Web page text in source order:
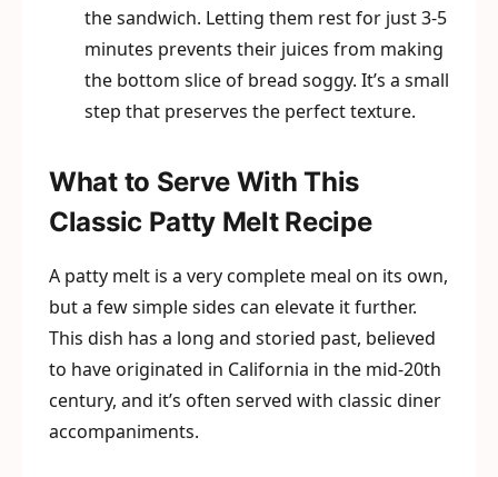
the sandwich. Letting them rest for just 3-5
minutes prevents their juices from making
the bottom slice of bread soggy. It’s a small
step that preserves the perfect texture.
What to Serve With This
Classic Patty Melt Recipe
A patty melt is a very complete meal on its own,
but a few simple sides can elevate it further.
This dish has a long and storied past, believed
to have originated in California in the mid-20th
century, and it’s often served with classic diner
accompaniments.